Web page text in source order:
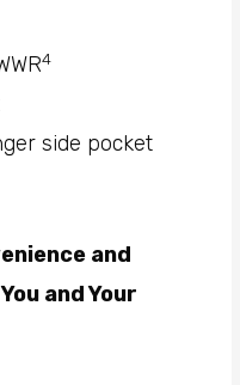
4
side pocket
and
and Your